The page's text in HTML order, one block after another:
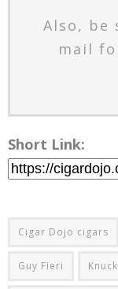
Also, be
mail
Short Link:
Cigar Dojo cigars
Guy Fieri